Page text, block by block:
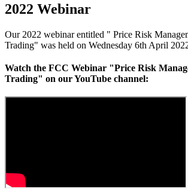
2022 Webinar
Our 2022 webinar entitled " Price Risk
Trading" was held on Wednesday 6th April
Watch the FCC Webinar "Price Risk
Trading" on our YouTube channel: